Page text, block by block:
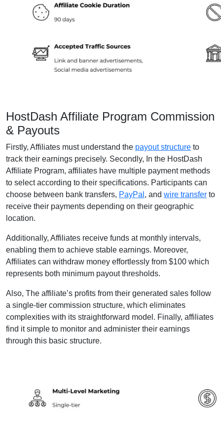
HostDash Affiliate Program Commission
& Payouts
Firstly, Affiliates must understand the payout structure to
track their earnings precisely. Secondly, In the HostDash
Affiliate Program, affiliates have multiple payment methods
to select according to their specifications. Participants can
choose between bank transfers, PayPal , and wire transfer to
receive their payments depending on their geographic
location.
Additionally, Affiliates receive funds at monthly intervals,
enabling them to achieve stable earnings. Moreover,
Affiliates can withdraw money effortlessly from $100 which
represents both minimum payout thresholds.
Also, The affiliate’s profits from their generated sales follow
a single-tier commission structure, which eliminates
complexities with its straightforward model. Finally, affiliates
find it simple to monitor and administer their earnings
through this basic structure.